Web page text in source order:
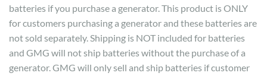
batteries if you purchase a generator. This product is ONLY
for customers purchasing a generator and these batteries are
not sold separately. Shipping is NOT included for batteries
and GMG will not ship batteries without the purchase of a
generator. GMG will only sell and ship batteries if customer